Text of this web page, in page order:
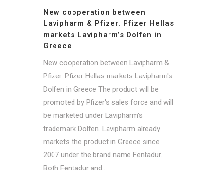
New cooperation between
Lavipharm & Pfizer. Pfizer Hellas
markets Lavipharm’s Dolfen in
Greece
New cooperation between Lavipharm &
Pfizer. Pfizer Hellas markets Lavipharm's
Dolfen in Greece The product will be
promoted by Pfizer's sales force and will
be marketed under Lavipharm's
trademark Dolfen. Lavipharm already
markets the product in Greece since
2007 under the brand name Fentadur.
Both Fentadur and...